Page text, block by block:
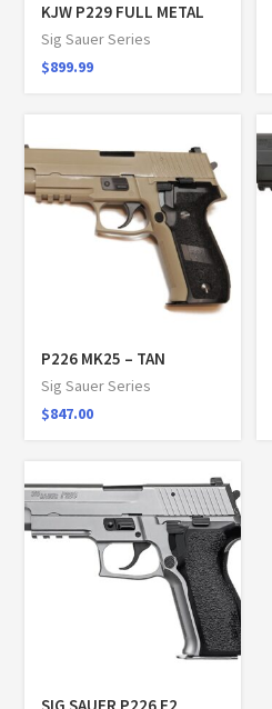
KJW P229 FULL METAL
Sig Sauer Series
$899.99
P226 MK25 – TAN
Sig Sauer Series
$847.00